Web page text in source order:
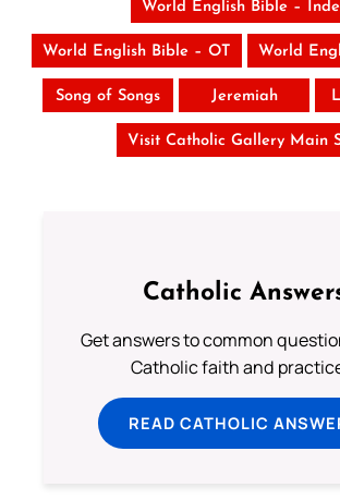
World English Bible –
World English Bible – OT World
Song of Songs Jeremiah
Visit Catholic Gallery Main
Catholic
Get answers to common
Catholic faith and
READ CATHOLIC